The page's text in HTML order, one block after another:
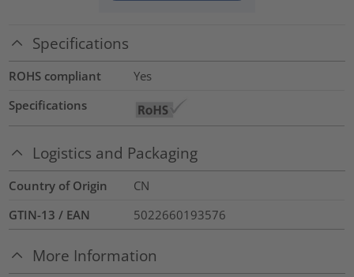
Specifications
ROHS compliant
Yes
Specifications
Logistics and Packaging
Country of Origin
CN
GTIN-13 / EAN
5022660193576
More Information